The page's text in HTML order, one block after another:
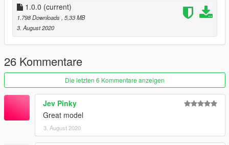
1.0.0 (current)
1.798 Downloads , 5,33 MB
3. August 2020
26 Kommentare
Die letzten 6 Kommentare anzeigen
Jev Pinky
Great model
3. August 2020